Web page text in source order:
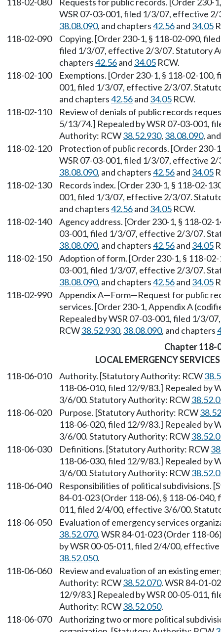
WSR 07-03-001, filed 1/3/07, effective
38.08.090, and chapters42.56and 34.05
118-02-090
Copying. [Order 230-1, § 118-02-090,
filed 1/3/07, effective 2/3/07. Statutory
chapters42.56and 34.05 RCW.
118-02-100
Exemptions. [Order 230-1, § 118-02-
001, filed 1/3/07, effective 2/3/07.
and chapters42.56and 34.05 RCW.
118-02-110
Review of denials of public records
5/13/74.] Repealed by WSR 07-03-001,
Authority: RCW38.52.930, 38.08.090,
118-02-120
Protection of public records. [Order 230-
WSR 07-03-001, filed 1/3/07, effective
38.08.090, and chapters42.56and 34.05
118-02-130
Records index. [Order 230-1, § 118-02-
001, filed 1/3/07, effective 2/3/07.
and chapters42.56and 34.05 RCW.
118-02-140
Agency address. [Order 230-1, § 118-02-
03-001, filed 1/3/07, effective 2/3/07.
38.08.090, and chapters42.56and 34.05
118-02-150
Adoption of form. [Order 230-1, § 118-
03-001, filed 1/3/07, effective 2/3/07.
38.08.090, and chapters42.56and 34.05
118-02-990
Appendix A—Form—Request for public
services. [Order 230-1, Appendix A
Repealed by WSR 07-03-001, filed 1/3/
RCW38.52.930, 38.08.090, and chapters
Chapter 118-
LOCAL EMERGENCY
118-06-010
Authority. [Statutory Authority: RCW
118-06-010, filed 12/9/83.] Repealed by
3/6/00. Statutory Authority: RCW
118-06-020
Purpose. [Statutory Authority: RCW
118-06-020, filed 12/9/83.] Repealed by
3/6/00. Statutory Authority: RCW
118-06-030
Definitions. [Statutory Authority: RCW
118-06-030, filed 12/9/83.] Repealed by
3/6/00. Statutory Authority: RCW
118-06-040
Responsibilities of political subdivisions.
84-01-023 (Order 118-06), § 118-06-
011, filed 2/4/00, effective 3/6/00.
118-06-050
Evaluation of emergency services
38.52.070. WSR 84-01-023 (Order 118-
by WSR 00-05-011, filed 2/4/00,
38.52.050.
118-06-060
Review and evaluation of an existing
Authority: RCW38.52.070. WSR 84-01-
12/9/83.] Repealed by WSR 00-05-011,
Authority: RCW38.52.050.
118-06-070
Authorizing two or more political